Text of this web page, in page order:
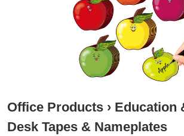
Office Products › Education
Desk Tapes & Nameplates